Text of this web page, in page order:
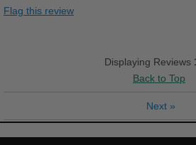
Flag this review
Displaying Reviews
Back to Top
Next »